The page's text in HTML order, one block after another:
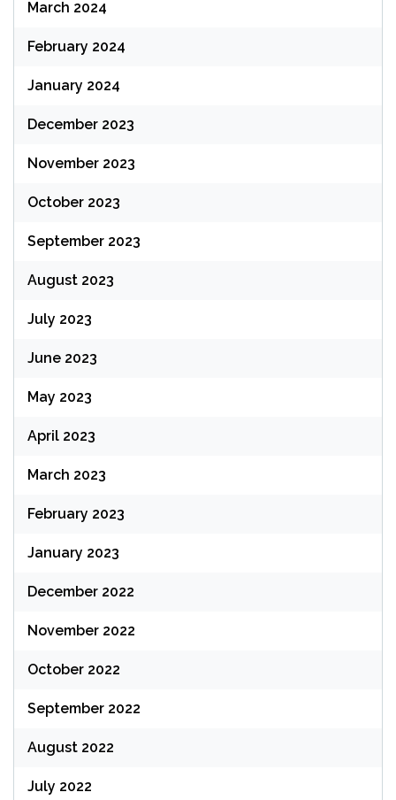
March 2024
February 2024
January 2024
December 2023
November 2023
October 2023
September 2023
August 2023
July 2023
June 2023
May 2023
April 2023
March 2023
February 2023
January 2023
December 2022
November 2022
October 2022
September 2022
August 2022
July 2022